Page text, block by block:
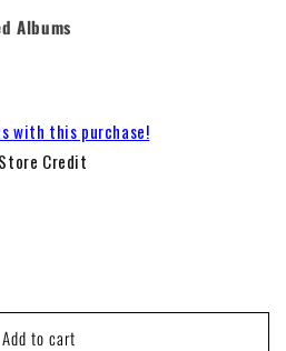
Albums
with this purchase!
Credit
Add to cart